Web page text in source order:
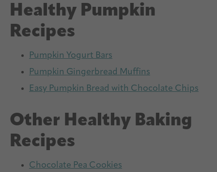
Healthy Pumpkin
Recipes
Pumpkin Yogurt Bars
Pumpkin Gingerbread Muffins
Easy Pumpkin Bread with Chocolate Chips
Other Healthy Baking
Recipes
Chocolate Pea Cookies